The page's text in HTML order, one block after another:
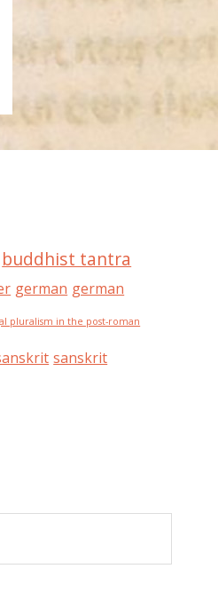
buddhist tantra
german german
pluralism in the post-roman
sanskrit